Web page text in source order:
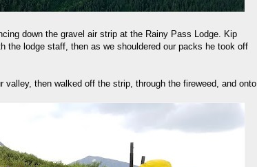
down the gravel air strip at the Rainy Pass Lodge. Kip
the lodge staff, then as we shouldered our packs he took off
valley, then walked off the strip, through the fireweed, and onto